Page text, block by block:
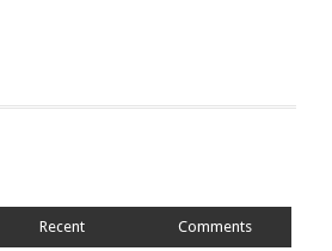
Recent Comments